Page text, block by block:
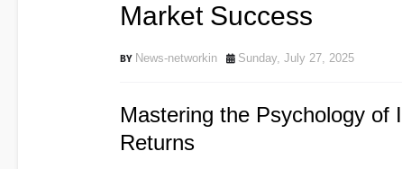
Market Success
News-networkin Sunday, July 27, 2025
Mastering the Psychology of
Returns